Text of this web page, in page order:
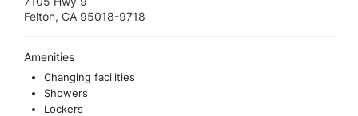
Felton, CA 95018-9718
Amenities
Changing facilities
Showers
Lockers